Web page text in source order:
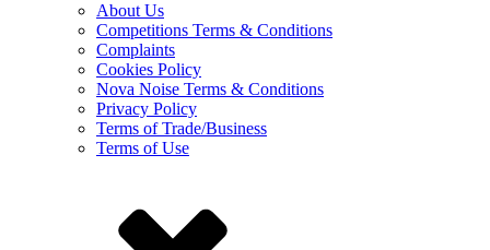
About Us
Competitions Terms & Conditions
Complaints
Cookies Policy
Nova Noise Terms & Conditions
Privacy Policy
Terms of Trade/Business
Terms of Use